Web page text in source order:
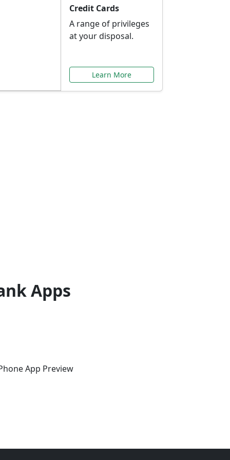
Credit Cards
A range of privileges
at your disposal.
Learn More
Apps